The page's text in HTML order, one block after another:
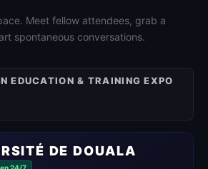
Meet fellow attendees, grab a
spontaneous conversations.
EDUCATION & TRAINING EXPO
DE DOUALA
24/7